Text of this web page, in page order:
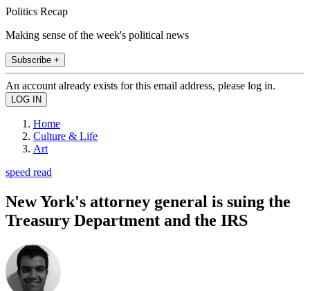
Politics Recap
Making sense of the week's political news
Subscribe +
An account already exists for this email address, please log in.
Home
Culture & Life
Art
speed read
New York's attorney general is suing the
Treasury Department and the IRS